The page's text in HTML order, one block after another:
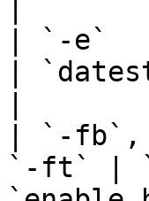
| `-e`
|
| `-
`-ft` |